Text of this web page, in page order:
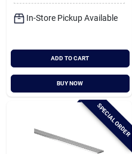
In-Store Pickup Available
ADD TO CART
BUY NOW
SPECIAL ORDER